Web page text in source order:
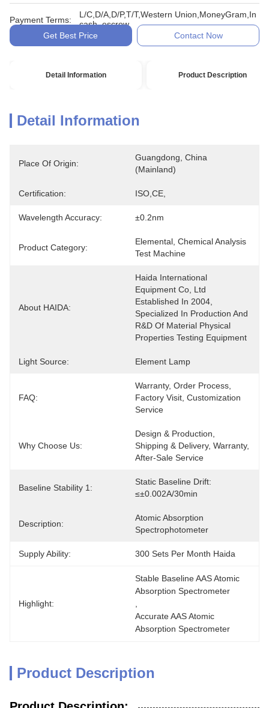
Payment Terms:
L/C,D/A,D/P,T/T,Western Union,MoneyGram,In
cash, escrow
Get Best Price
Contact Now
Detail Information Product Description
Detail Information
Place Of Origin:
Guangdong, China
(Mainland)
Certification: ISO,CE,
Wavelength Accuracy: ±0.2nm
Product Category:
Elemental, Chemical Analysis
Test Machine
About HAIDA:
Haida International
Equipment Co, Ltd
Established In 2004,
Specialized In Production And
R&D Of Material Physical
Properties Testing Equipment
Light Source: Element Lamp
FAQ:
Warranty, Order Process,
Factory Visit, Customization
Service
Why Choose Us:
Design & Production,
Shipping & Delivery, Warranty,
After-Sale Service
Baseline Stability 1:
Static Baseline Drift:
≤±0.002A/30min
Description:
Atomic Absorption
Spectrophotometer
Supply Ability: 300 Sets Per Month Haida
Highlight:
Stable Baseline AAS Atomic
Absorption Spectrometer
Accurate AAS Atomic
Absorption Spectrometer
Product Description